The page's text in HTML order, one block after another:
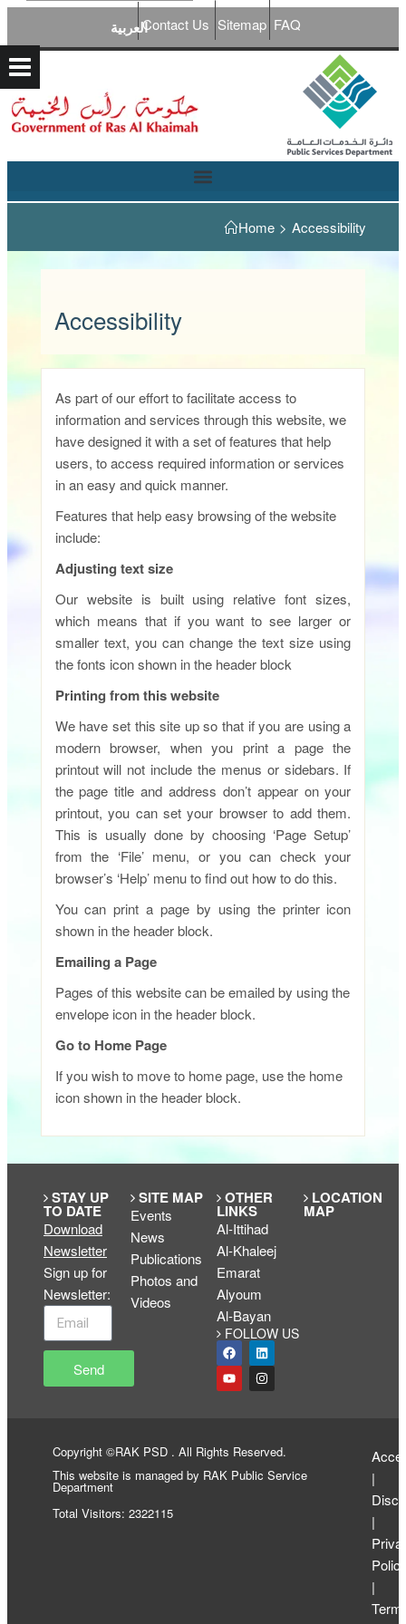
FAQ
Sitemap
Contact Usالعربية
Home > Accessibility
Accessibility
As part of our effort to facilitate access to
information and services through this website, we
have designed it with a set of features that help
users, to access required information or services
in an easy and quick manner.
Features that help easy browsing of the website
include:
Adjusting text size
Our website is built using relative font sizes,
which means that if you want to see larger or
smaller text, you can change the text size using
the fonts icon shown in the header block
Printing from this website
We have set this site up so that if you are using a
modern browser, when you print a page the
printout will not include the menus or sidebars. If
the page title and address don’t appear on your
printout, you can set your browser to add them.
This is usually done by choosing ‘Page Setup’
from the ‘File’ menu, or you can check your
browser’s ‘Help’ menu to find out how to do this.
You can print a page by using the printer icon
shown in the header block.
Emailing a Page
Pages of this website can be emailed by using the
envelope icon in the header block.
Go to Home Page
If you wish to move to home page, use the home
icon shown in the header block.​
STAY UP
TO DATE
Download
Newsletter
Sign up for
Newsletter:
Send
SITE MAP
Events
News
Publications
Photos and
Videos
OTHER
LINKS
Al-Ittihad
Al-Khaleej
Emarat
Alyoum
Al-Bayan
FOLLOW US
LOCATION
MAP
Copyright ©RAK PSD . All Rights Reserved.
This website is managed by RAK Public Service
Department
Total Visitors: 2322115
|
|
|